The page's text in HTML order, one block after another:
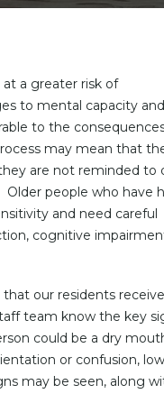
a greater risk of
to mental capacity and
to the
may mean that
are not reminded to
people who have
and need careful
cognitive
our residents
team know the key
could be a dry
or confusion, low
may be seen, along